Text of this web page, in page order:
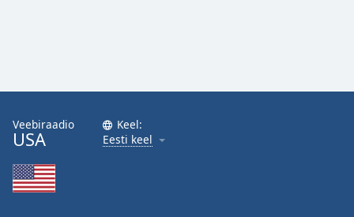
Veebiraadio
USA
Keel:
Eesti keel